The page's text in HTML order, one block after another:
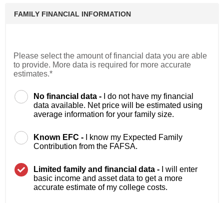
FAMILY FINANCIAL INFORMATION
Please select the amount of financial data you are able
to provide. More data is required for more accurate
estimates.*
No financial data -
I do not have my financial
data available. Net price will be estimated using
average information for your family size.
Known EFC -
I know my Expected Family
Contribution from the FAFSA.
Limited family and financial data -
I will enter
basic income and asset data to get a more
accurate estimate of my college costs.